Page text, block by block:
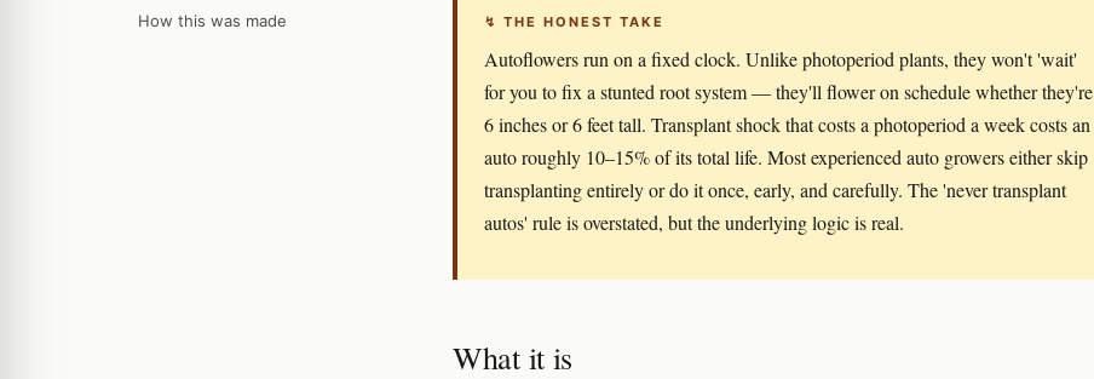
How this was made ↯ THE HONEST TAKE
Autoflowers run on a fixed clock. Unlike photoperiod plants, they won't 'wait'
for you to fix a stunted root system — they'll flower on schedule whether they're
6 inches or 6 feet tall. Transplant shock that costs a photoperiod a week costs an
auto roughly 10–15% of its total life. Most experienced auto growers either skip
transplanting entirely or do it once, early, and carefully. The 'never transplant
autos' rule is overstated, but the underlying logic is real.
What it is